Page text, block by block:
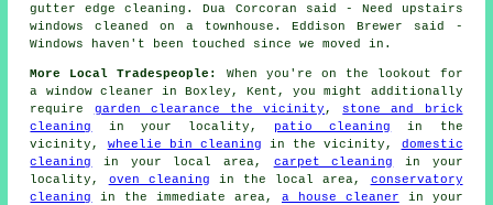
gutter edge cleaning. Dua Corcoran said - Need upstairs
windows cleaned on a townhouse. Eddison Brewer said -
Windows haven't been touched since we moved in.
More Local Tradespeople:
When you're on the lookout for
a window cleaner in Boxley, Kent, you might additionally
require garden clearance the vicinity , stone and brick
cleaning
in your locality, patio cleaning
in the
vicinity, wheelie bin cleaning in the vicinity, domestic
cleaning
in your local area, carpet cleaning
in your
locality, oven cleaning in the local area, conservatory
cleaning
in the immediate area, a house cleaner in your